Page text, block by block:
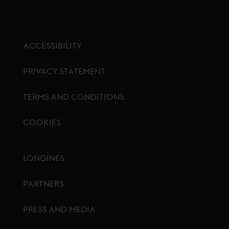
ACCESSIBILITY
PRIVACY STATEMENT
TERMS AND CONDITIONS
COOKIES
LONGINES
PARTNERS
PRESS AND MEDIA